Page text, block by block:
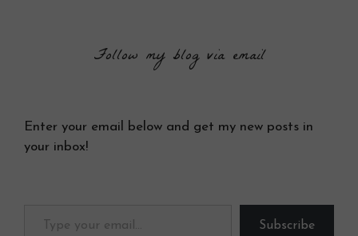
Follow my blog via email
Enter your email below and get my new posts in
your inbox!
Subscribe